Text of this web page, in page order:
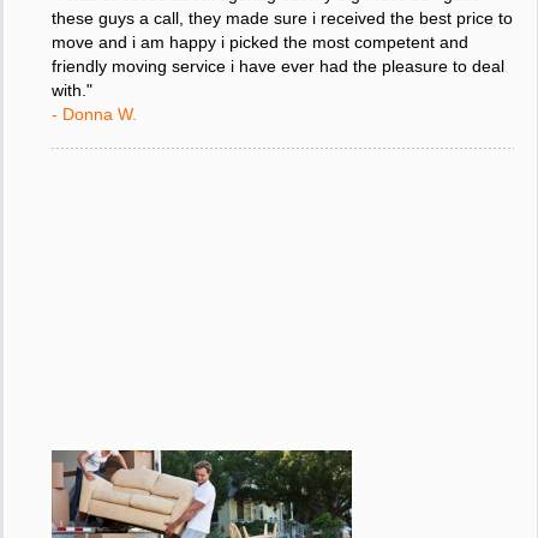
these guys a call, they made sure i received the best price to
move and i am happy i picked the most competent and
friendly moving service i have ever had the pleasure to deal
with."
- Donna W.